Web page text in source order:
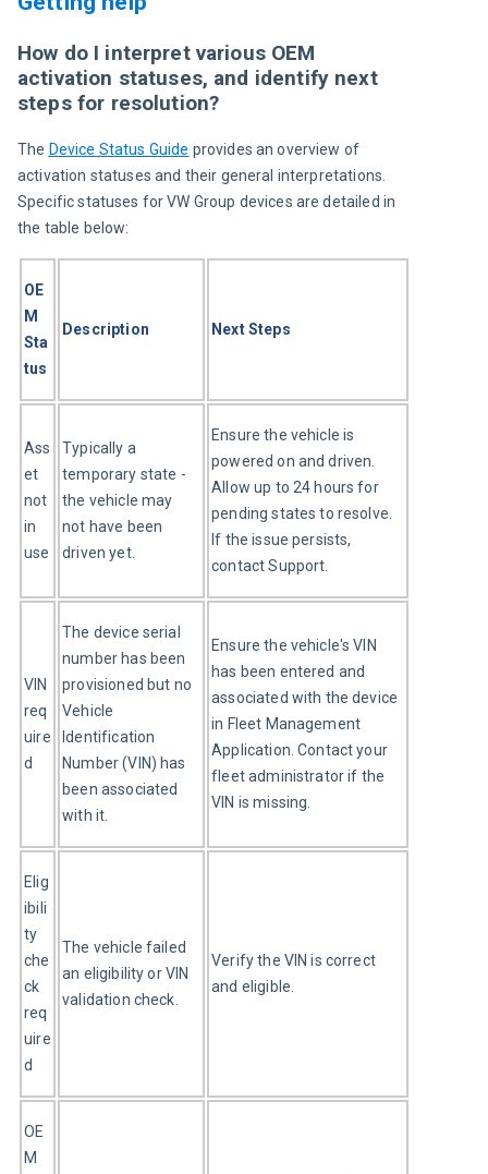
How do I interpret various OEM
activation statuses, and identify next
steps for resolution?
The Device Status Guide provides an overview of
activation statuses and their general interpretations.
Specific statuses for VW Group devices are detailed in
the table below:
OE
M
Sta
tus
Description Next Steps
Ass
et
not
in
use
Typically a
temporary state -
the vehicle may
not have been
driven yet.
Ensure the vehicle is
powered on and driven.
Allow up to 24 hours for
pending states to resolve.
If the issue persists,
contact Support.
VIN
req
uire
d
The device serial
number has been
provisioned but no
Vehicle
Identification
Number (VIN) has
been associated
with it.
Ensure the vehicle's VIN
has been entered and
associated with the device
in Fleet Management
Application. Contact your
fleet administrator if the
VIN is missing.
Elig
ibili
ty
che
ck
req
uire
d
The vehicle failed
an eligibility or VIN
validation check.
Verify the VIN is correct
and eligible.
OE
M